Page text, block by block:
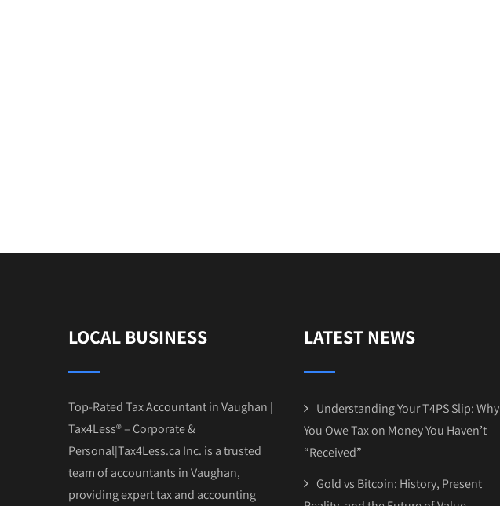
LOCAL BUSINESS
Top-Rated Tax Accountant in Vaughan |
Tax4Less® – Corporate &
Personal|Tax4Less.ca Inc. is a trusted
team of accountants in Vaughan,
providing expert tax and accounting
LATEST NEWS
Understanding Your T4PS Slip: Why
You Owe Tax on Money You Haven’t
“Received”
Gold vs Bitcoin: History, Present